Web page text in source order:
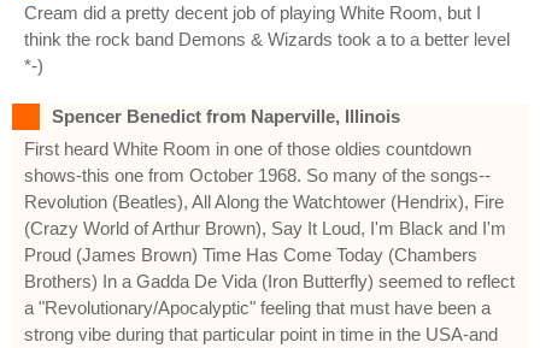
Cream did a pretty decent job of playing White Room, but I
think the rock band Demons & Wizards took a to a better level
*-)
Spencer Benedict from Naperville, Illinois
First heard White Room in one of those oldies countdown
shows-this one from October 1968. So many of the songs--
Revolution (Beatles), All Along the Watchtower (Hendrix), Fire
(Crazy World of Arthur Brown), Say It Loud, I'm Black and I'm
Proud (James Brown) Time Has Come Today (Chambers
Brothers) In a Gadda De Vida (Iron Butterfly) seemed to reflect
a "Revolutionary/Apocalyptic" feeling that must have been a
strong vibe during that particular point in time in the USA-and